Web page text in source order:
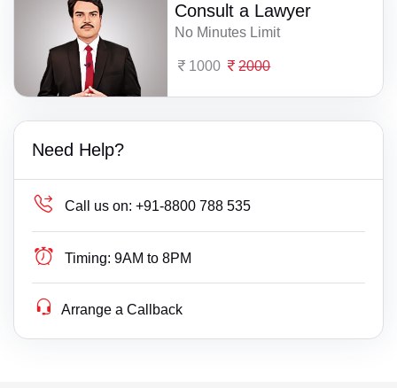
Consult a Lawyer
No Minutes Limit
1000 2000
Need Help?
Call us on: +91-8800 788 535
Timing: 9AM to 8PM
Arrange a Callback